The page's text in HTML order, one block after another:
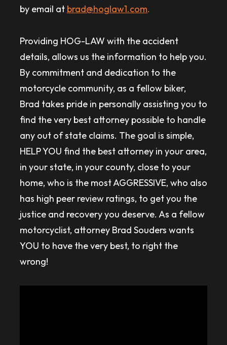
by email at brad@hoglaw1.com.
Providing HOG-LAW with the accident
details, allows us the information to help you.
By commitment and dedication to the
motorcycle community, as a fellow biker,
Brad takes pride in personally assisting you to
find the very best attorney possible to handle
any out of state claims. The goal is simple,
HELP YOU find the best attorney in your area,
in your state, in your county, close to your
home, who is the most AGGRESSIVE, who also
has high peer review ratings, to get you the
justice and recovery you deserve. As a fellow
motorcyclist, attorney Brad Souders wants
YOU to have the very best, to right the
wrong!